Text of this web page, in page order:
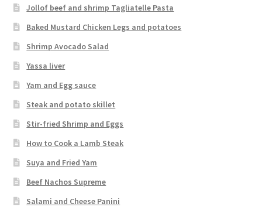
Jollof beef and shrimp Tagliatelle Pasta
Baked Mustard Chicken Legs and potatoes
Shrimp Avocado Salad
Yassa liver
Yam and Egg sauce
Steak and potato skillet
Stir-fried Shrimp and Eggs
How to Cook a Lamb Steak
Suya and Fried Yam
Beef Nachos Supreme
Salami and Cheese Panini